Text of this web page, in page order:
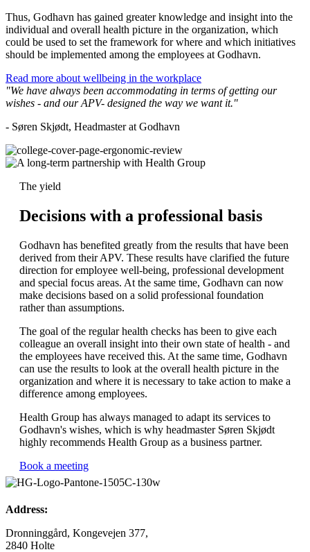
Thus, Godhavn has gained greater knowledge and insight into the
individual and overall health picture in the organization, which
could be used to set the framework for where and which initiatives
should be implemented among the employees at Godhavn.
Read more about wellbeing in the workplace
"We have always been accommodating in terms of getting our
wishes - and our APV- designed the way we want it."
- Søren Skjødt, Headmaster at Godhavn
The yield
Decisions with a professional basis
Godhavn has benefited greatly from the results that have been
derived from their APV. These results have clarified the future
direction for employee well-being, professional development
and special focus areas. At the same time, Godhavn can now
make decisions based on a solid professional foundation
rather than assumptions.
The goal of the regular health checks has been to give each
colleague an overall insight into their own state of health - and
the employees have received this. At the same time, Godhavn
can use the results to look at the overall health picture in the
organization and where it is necessary to take action to make a
difference among employees.
Health Group has always managed to adapt its services to
Godhavn's wishes, which is why headmaster Søren Skjødt
highly recommends Health Group as a business partner.
Book a meeting
Address:
Dronninggård, Kongevejen 377,
2840 Holte